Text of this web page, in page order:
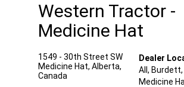
Western Tractor -
Medicine Hat
1549 - 30th Street SW
Medicine Hat, Alberta,
Canada
Dealer
All, Burdett
Medicine